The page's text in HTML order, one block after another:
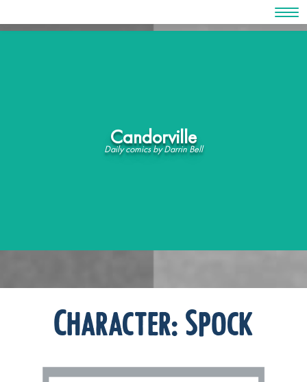
content
Candorville
Daily comics by Darrin Bell
Character:Spock